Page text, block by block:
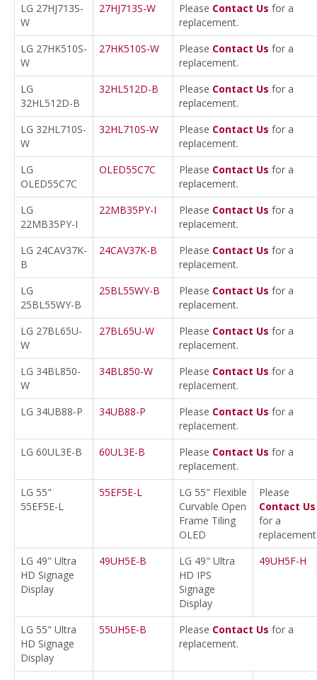
LG 27HJ713S-
W
27HJ713S-W Please Contact Us for a
replacement.
LG 27HK510S-
W
27HK510S-W Please Contact Us for a
replacement.
LG
32HL512D-B
32HL512D-B Please Contact Us for a
replacement.
LG 32HL710S-
W
32HL710S-W Please Contact Us for a
replacement.
LG
OLED55C7C
OLED55C7C Please Contact Us for a
replacement.
LG
22MB35PY-I
22MB35PY-I Please Contact Us for a
replacement.
LG 24CAV37K-
B
24CAV37K-B Please Contact Us for a
replacement.
LG
25BL55WY-B
25BL55WY-B Please Contact Us for a
replacement.
LG 27BL65U-
W
27BL65U-W Please Contact Us for a
replacement.
LG 34BL850-
W
34BL850-W Please Contact Us for a
replacement.
LG 34UB88-P
34UB88-P Please Contact Us for a
replacement.
LG 60UL3E-B
60UL3E-B Please Contact Us for a
replacement.
LG 55"
55EF5E-L
55EF5E-L
LG 55" Flexible
Curvable Open
Frame Tiling
OLED
Please
Contact Us
for a
LG 49" Ultra
HD Signage
Display
49UH5E-B
LG 49" Ultra
HD IPS
Signage
Display
49UH5F-H
LG 55" Ultra
HD Signage
Display
55UH5E-B Please Contact Us for a
replacement.